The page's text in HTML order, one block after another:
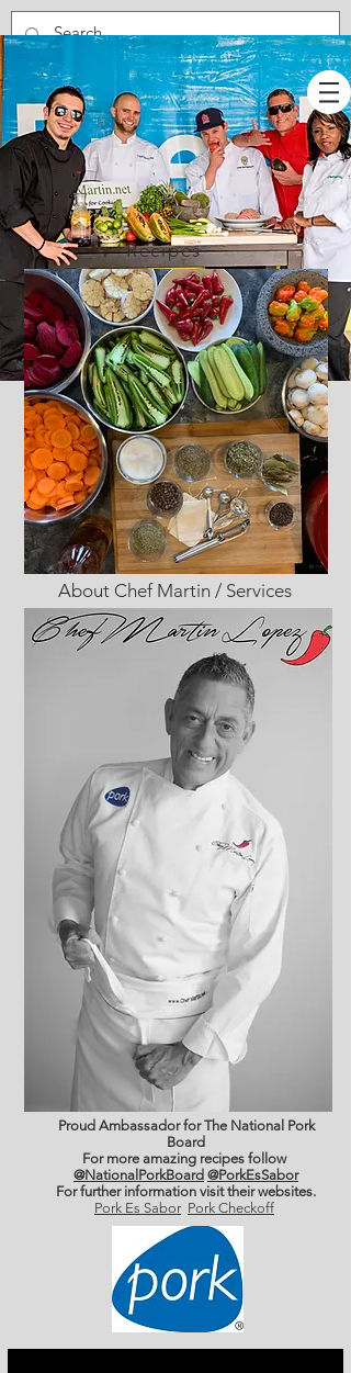
Recipes
About Chef Martin / Services
Proud Ambassador for The National Pork
Board
For more amazing recipes follow
@NationalPorkBoard @PorkEsSabor
For further information visit their websites.
Pork Es Sabor Pork Checkoff